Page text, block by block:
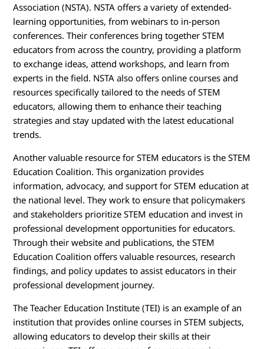
Association (NSTA). NSTA offers a variety of extended-
learning opportunities, from webinars to in-person
conferences. Their conferences bring together STEM
educators from across the country, providing a platform
to exchange ideas, attend workshops, and learn from
experts in the field. NSTA also offers online courses and
resources specifically tailored to the needs of STEM
educators, allowing them to enhance their teaching
strategies and stay updated with the latest educational
trends.
Another valuable resource for STEM educators is the STEM
Education Coalition. This organization provides
information, advocacy, and support for STEM education at
the national level. They work to ensure that policymakers
and stakeholders prioritize STEM education and invest in
professional development opportunities for educators.
Through their website and publications, the STEM
Education Coalition offers valuable resources, research
findings, and policy updates to assist educators in their
professional development journey.
The Teacher Education Institute (TEI) is an example of an
institution that provides online courses in STEM subjects,
allowing educators to develop their skills at their